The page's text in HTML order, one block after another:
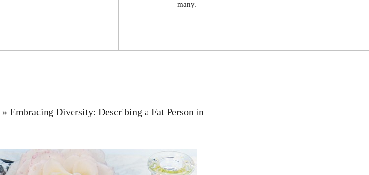
many.
» Embracing Diversity: Describing a Fat Person in